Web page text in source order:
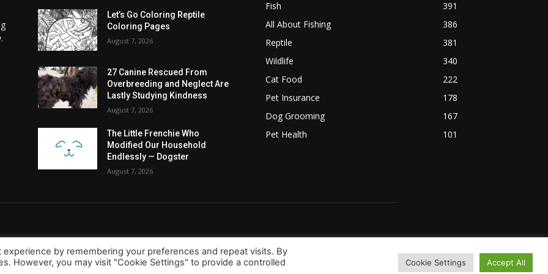
Let’s Go Coloring Reptile
Coloring Pages
August 7, 2026
27 Canine Rescued From
Overbreeding and Neglect Are
Lastly Studying Kindness
August 7, 2026
The Little Frenchie Who
Modified Our Household
Endlessly — Dogster
August 7, 2026
Fish
391
All About Fishing
386
Reptile
381
Wildlife
340
Cat Food
222
Pet Insurance
178
Dog Grooming
167
Pet Health
101
by remembering your preferences and repeat visits. By
However, you may visit "Cookie Settings" to provide a controlled
Cookie Settings Accept All